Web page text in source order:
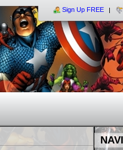
Sign Up FREE